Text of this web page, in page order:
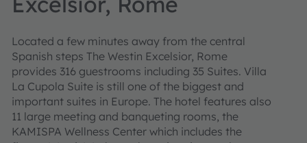
Located a few minutes away from the central
Spanish steps The Westin Excelsior, Rome
provides 316 guestrooms including 35 Suites. Villa
La Cupola Suite is still one of the biggest and
important suites in Europe. The hotel features also
11 large meeting and banqueting rooms, the
KAMISPA Wellness Center which includes the